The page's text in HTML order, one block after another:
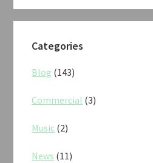
Categories
Blog (143)
Commercial (3)
Music (2)
News (11)